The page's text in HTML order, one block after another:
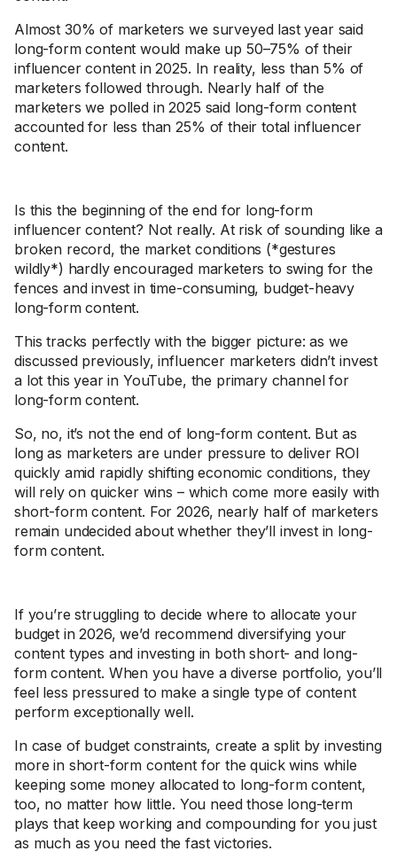
Almost 30% of marketers we surveyed last year said
long-form content would make up 50–75% of their
influencer content in 2025. In reality, less than 5% of
marketers followed through. Nearly half of the
marketers we polled in 2025 said long-form content
accounted for less than 25% of their total influencer
content.
Is this the beginning of the end for long-form
influencer content? Not really. At risk of sounding like a
broken record, the market conditions (*gestures
wildly*) hardly encouraged marketers to swing for the
fences and invest in time-consuming, budget-heavy
long-form content.
This tracks perfectly with the bigger picture: as we
discussed previously, influencer marketers didn’t invest
a lot this year in YouTube, the primary channel for
long-form content.
So, no, it’s not the end of long-form content. But as
long as marketers are under pressure to deliver ROI
quickly amid rapidly shifting economic conditions, they
will rely on quicker wins – which come more easily with
short-form content. For 2026, nearly half of marketers
remain undecided about whether they’ll invest in long-
form content.
If you’re struggling to decide where to allocate your
budget in 2026, we’d recommend diversifying your
content types and investing in both short- and long-
form content. When you have a diverse portfolio, you’ll
feel less pressured to make a single type of content
perform exceptionally well.
In case of budget constraints, create a split by investing
more in short-form content for the quick wins while
keeping some money allocated to long-form content,
too, no matter how little. You need those long-term
plays that keep working and compounding for you just
as much as you need the fast victories.